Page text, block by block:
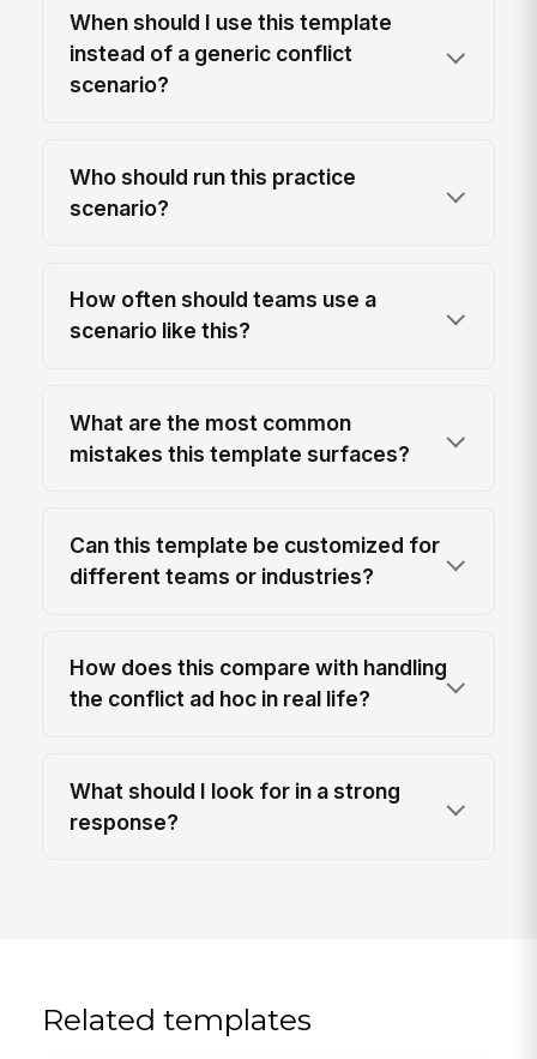
When should I use this template
instead of a generic conflict
scenario?
Who should run this practice
scenario?
How often should teams use a
scenario like this?
What are the most common
mistakes this template surfaces?
Can this template be customized for
different teams or industries?
How does this compare with handling
the conflict ad hoc in real life?
What should I look for in a strong
response?
Related templates